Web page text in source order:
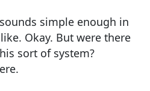
simple enough in
Okay. But were there
sort of system?